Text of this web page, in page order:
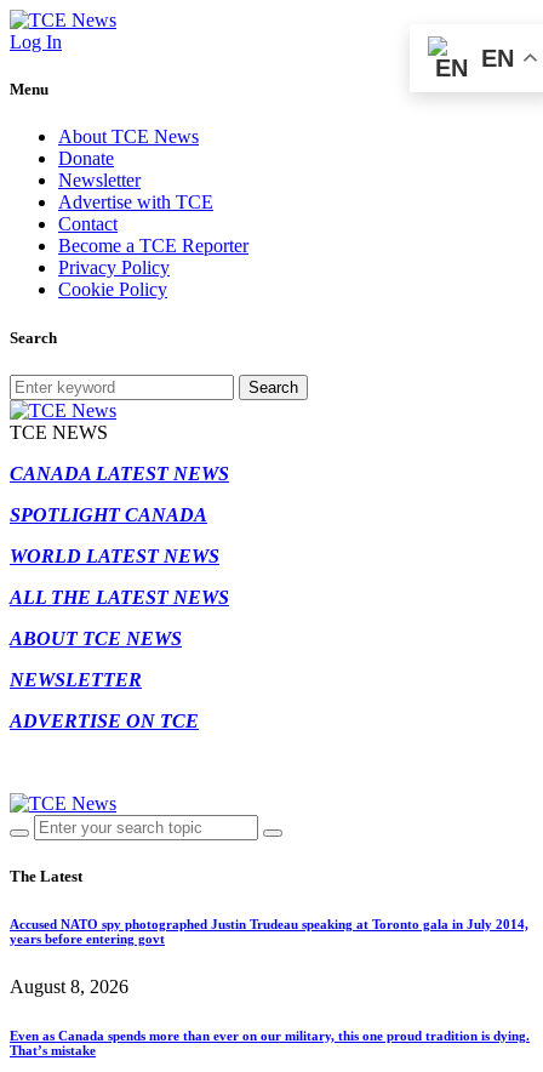
Log In
Menu
About TCE News
Donate
Newsletter
Advertise with TCE
Contact
Become a TCE Reporter
Privacy Policy
Cookie Policy
Search
Search
TCE NEWS
CANADA LATEST NEWS
SPOTLIGHT CANADA
WORLD LATEST NEWS
ALL THE LATEST NEWS
ABOUT TCE NEWS
NEWSLETTER
ADVERTISE ON TCE
The Latest
Accused NATO spy photographed Justin Trudeau speaking at Toronto gala in July 2014,
years before entering govt
August 8, 2026
Even as Canada spends more than ever on our military, this one proud tradition is dying.
That’s mistake
EN